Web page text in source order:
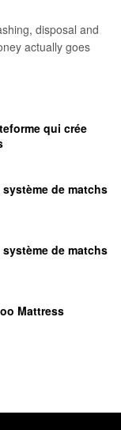
disposal and
actually goes
qui crée
système de matchs
système de matchs
Mattress